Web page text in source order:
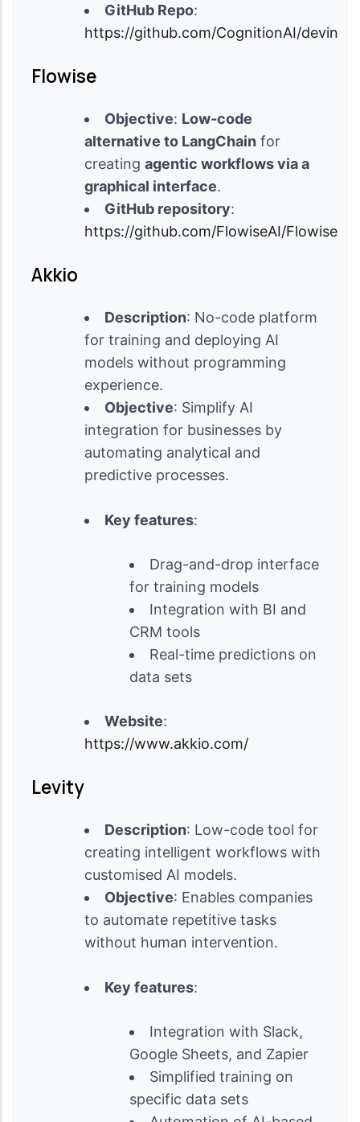
GitHub Repo:
https://github.com/CognitionAI/devin
Flowise
Objective: Low-code
alternative to LangChain for
creating agentic workflows via a
graphical interface.
GitHub repository:
https://github.com/FlowiseAI/Flowise
Akkio
Description: No-code platform
for training and deploying AI
models without programming
experience.
Objective: Simplify AI
integration for businesses by
automating analytical and
predictive processes.
Key features:
Drag-and-drop interface
for training models
Integration with BI and
CRM tools
Real-time predictions on
data sets
Website:
https://www.akkio.com/
Levity
Description: Low-code tool for
creating intelligent workflows with
customised AI models.
Objective: Enables companies
to automate repetitive tasks
without human intervention.
Key features:
Integration with Slack,
Google Sheets, and Zapier
Simplified training on
specific data sets